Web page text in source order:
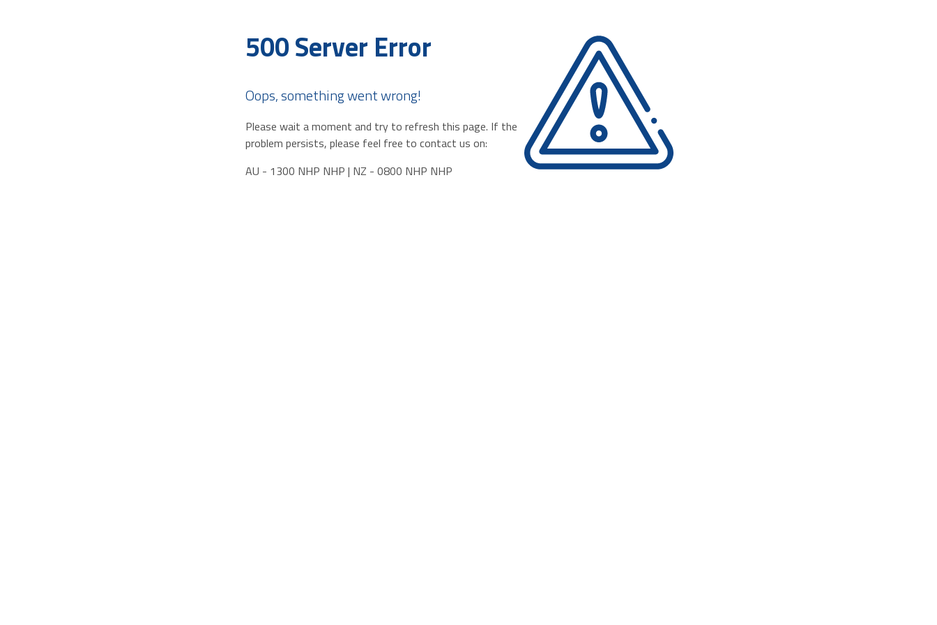
500 Server Error
Oops, something went wrong!
Please wait a moment and try to refresh this page. If the
problem persists, please feel free to contact us on:
AU - 1300 NHP NHP | NZ - 0800 NHP NHP